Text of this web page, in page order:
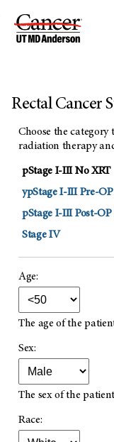
Skip
Rectal Cancer
Choose the category
radiation therapy
pStage I-III No XRT
ypStage I-III Pre-
pStage I-III Post-OP
Stage IV
Age:
The age of the
Sex:
The sex of the patient
Race: